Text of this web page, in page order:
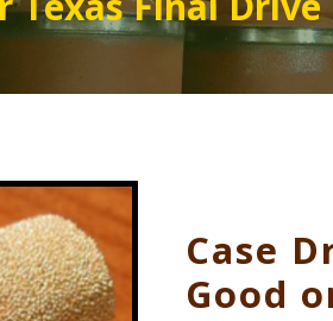
Case
Good